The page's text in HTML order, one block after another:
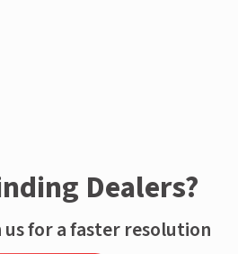
Dealers?
for a faster resolution